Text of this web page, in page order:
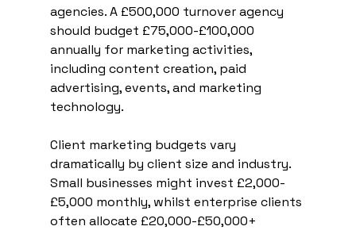
agencies. A £500,000 turnover agency
should budget £75,000-£100,000
annually for marketing activities,
including content creation, paid
advertising, events, and marketing
technology.
Client marketing budgets vary
dramatically by client size and industry.
Small businesses might invest £2,000-
£5,000 monthly, whilst enterprise clients
often allocate £20,000-£50,000+